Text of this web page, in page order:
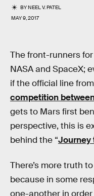
BYNEEL V. PATEL
MAY 9, 2017
The front-runners
NASA and SpaceX;
if the official line
competition
gets to Mars first
perspective, this is
behind the “Journey
There’s more truth
because in some
one-another in